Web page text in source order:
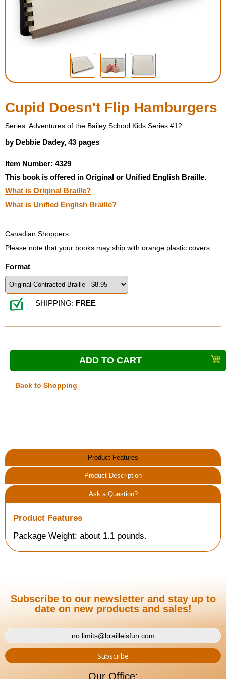
Housewares
Braille Workshop
Toys and Games
Low Vision Products
Copy Center
Talking Software
Cupid Doesn't Flip Hamburgers
Series: Adventures of the Bailey School Kids Series #12
by Debbie Dadey, 43 pages
Item Number: 4329
This book is offered in Original or Unified English Braille.
What is Original Braille?
What is Unified English Braille?
Canadian Shoppers:
Please note that your books may ship with orange plastic covers
Format
SHIPPING: FREE
Back to Shopping
Product Features
Product Description
Ask a Question?
Product Features
Package Weight: about 1.1 pounds.
Subscribe to our newsletter and stay up to
date on new products and sales!
Our Office: